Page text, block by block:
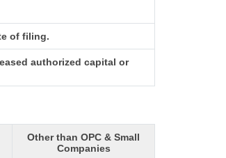
of filing.
authorized capital or
Other than OPC & Small
Companies